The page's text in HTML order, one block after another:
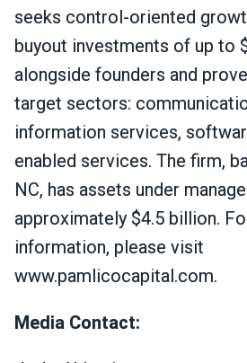
seeks control-oriented
buyout investments of up to
alongside founders and
target sectors:
information services,
enabled services. The firm,
NC, has assets under
approximately $4.5 billion.
information, please visit
www.pamlicocapital.com.
Media Contact: